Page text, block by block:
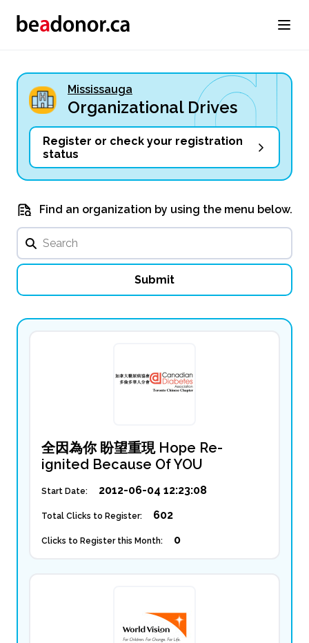
Mississauga
Organizational Drives
Register or check your registration
status
Find an organization by using the menu below.
全因為你 盼望重現 Hope Re-
ignited Because Of YOU
Start Date: 2012-06-04 12:23:08
Total Clicks to Register: 602
Clicks to Register this Month: 0